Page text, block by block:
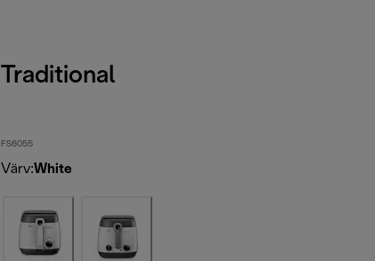
Traditional
FS6055
Värv:White